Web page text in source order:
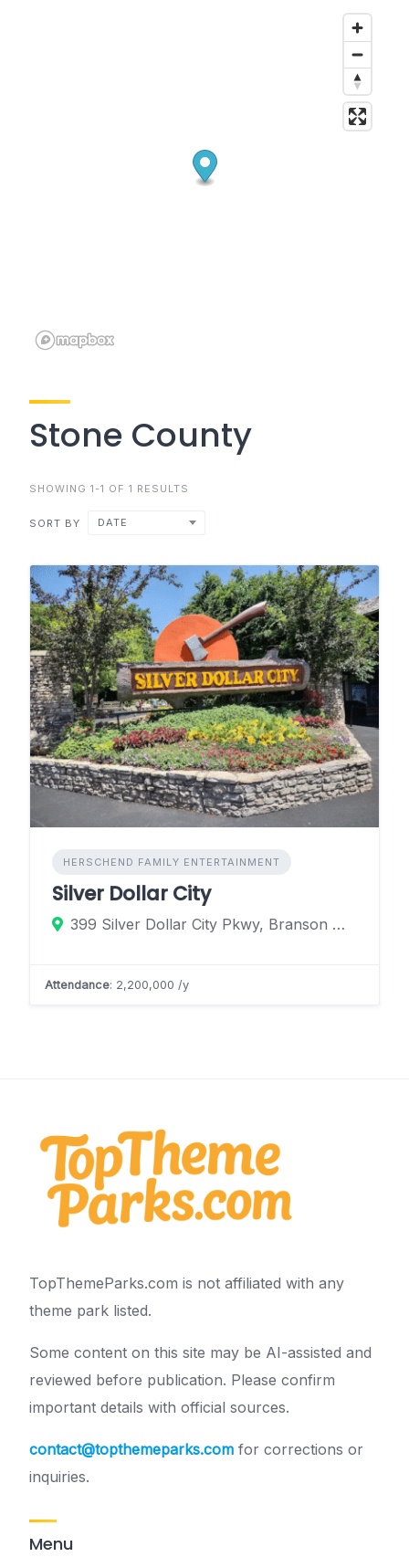
Stone County
SHOWING 1-1 OF 1 RESULTS
SORT BY DATE
HERSCHEND FAMILY ENTERTAINMENT
Silver Dollar City
399 Silver Dollar City Pkwy, Branson West, Missouri 65616, United States
Attendance: 2,200,000 /y
TopThemeParks.com is not affiliated with any
theme park listed.
Some content on this site may be AI-assisted and
reviewed before publication. Please confirm
important details with official sources.
contact@topthemeparks.com for corrections or
inquiries.
Menu